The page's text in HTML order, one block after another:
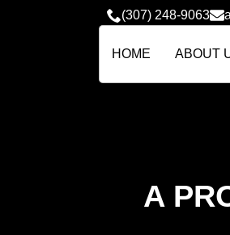
(307) 248-9063
HOME ABOUT
A